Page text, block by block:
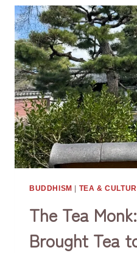
BUDDHISM | TEA &
The Tea
Brought Tea